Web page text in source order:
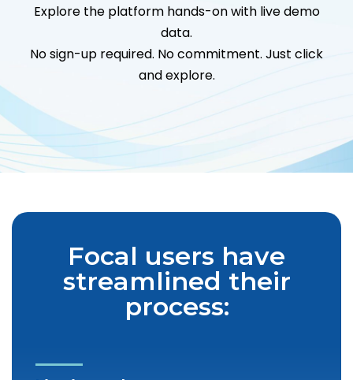
Explore the platform hands-on with live demo
data.
No sign-up required. No commitment. Just click
and explore.
Focal users have
streamlined their
process: